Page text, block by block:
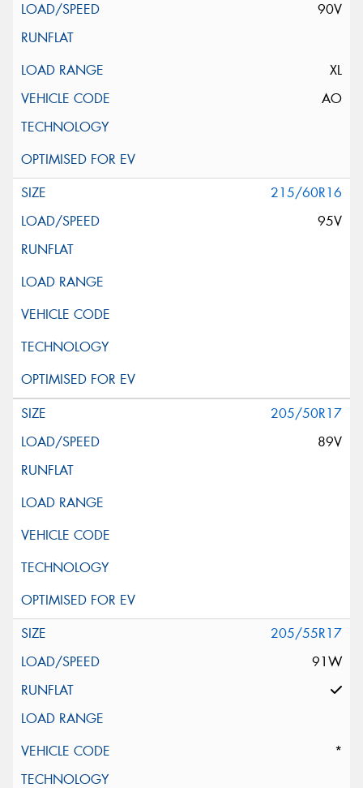
90V
XL
AO
215/60R16
95V
205/50R17
89V
205/55R17
91W
*